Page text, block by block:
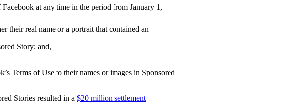
at any time in the period from January 1,
their real name or a portrait that contained an
Story; and,
Terms of Use to their names or images in Sponsored
Stories resulted in a $20 million settlement